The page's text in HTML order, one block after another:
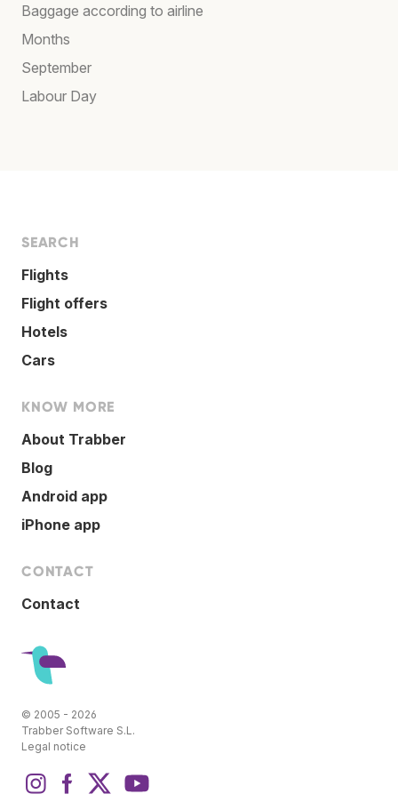
Baggage according to airline
Months
September
Labour Day
SEARCH
Flights
Flight offers
Hotels
Cars
KNOW MORE
About Trabber
Blog
Android app
iPhone app
CONTACT
Contact
© 2005 - 2026
Trabber Software S.L.
Legal notice